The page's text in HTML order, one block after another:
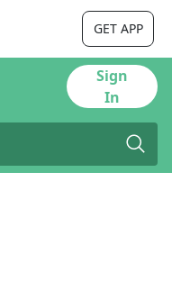
GET APP
Sign
In